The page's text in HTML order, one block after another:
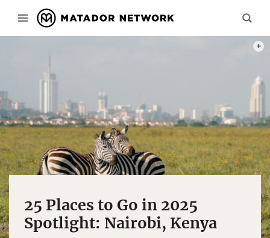
25 Places to Go in 2025
Spotlight: Nairobi, Kenya